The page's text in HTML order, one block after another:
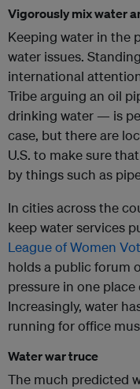
Vigorously mix water
Keeping water in the
water issues.
international
Tribe arguing an oil
drinking water — is
case, but there are
U.S. to make sure
by things such as
In cities across the
keep water services
League of Women
holds a public forum
pressure in one
Increasingly, water
running for office
Water war truce
The much predicted